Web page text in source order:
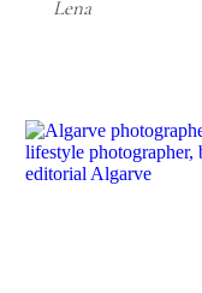
Lena